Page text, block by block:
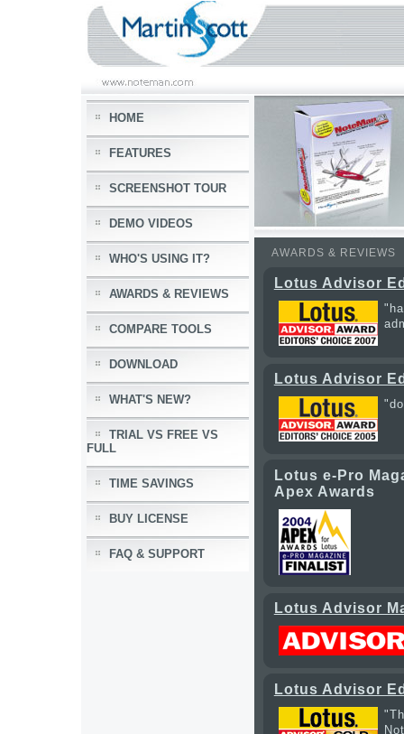
AWARDS & REVIEWS
Lotus Advisor
Lotus Advisor
Lotus e-Pro
Apex Awards
Lotus Advisor
Lotus Advisor
HOME
FEATURES
SCREENSHOT TOUR
DEMO VIDEOS
WHO'S USING IT?
AWARDS & REVIEWS
COMPARE TOOLS
DOWNLOAD
WHAT'S NEW?
TRIAL VS FREE VS
FULL
TIME SAVINGS
BUY LICENSE
FAQ & SUPPORT